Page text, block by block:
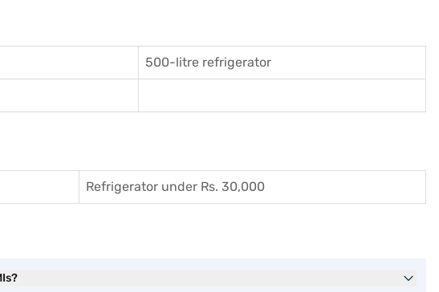
500-litre refrigerator
Refrigerator under Rs. 30,000